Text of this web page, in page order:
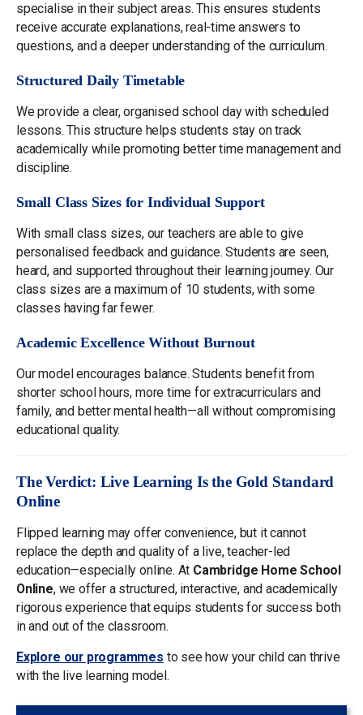
specialise in their subject areas. This ensures students
receive accurate explanations, real-time answers to
questions, and a deeper understanding of the curriculum.
Structured Daily Timetable
We provide a clear, organised school day with scheduled
lessons. This structure helps students stay on track
academically while promoting better time management and
discipline.
Small Class Sizes for Individual Support
With small class sizes, our teachers are able to give
personalised feedback and guidance. Students are seen,
heard, and supported throughout their learning journey. Our
class sizes are a maximum of 10 students, with some
classes having far fewer.
Academic Excellence Without Burnout
Our model encourages balance. Students benefit from
shorter school hours, more time for extracurriculars and
family, and better mental health—all without compromising
educational quality.
The Verdict: Live Learning Is the Gold Standard
Online
Flipped learning may offer convenience, but it cannot
replace the depth and quality of a live, teacher-led
education—especially online. At Cambridge Home School
Online, we offer a structured, interactive, and academically
rigorous experience that equips students for success both
in and out of the classroom.
Explore our programmes to see how your child can thrive
with the live learning model.